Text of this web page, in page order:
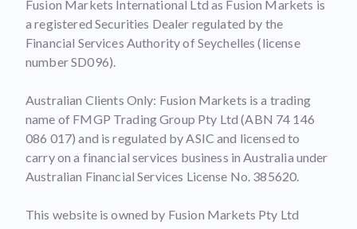
Fusion Markets International Ltd as Fusion Markets is
a registered Securities Dealer regulated by the
Financial Services Authority of Seychelles (license
number SD096).
Australian Clients Only: Fusion Markets is a trading
name of FMGP Trading Group Pty Ltd (ABN 74 146
086 017) and is regulated by ASIC and licensed to
carry on a financial services business in Australia under
Australian Financial Services License No. 385620.
This website is owned by Fusion Markets Pty Ltd